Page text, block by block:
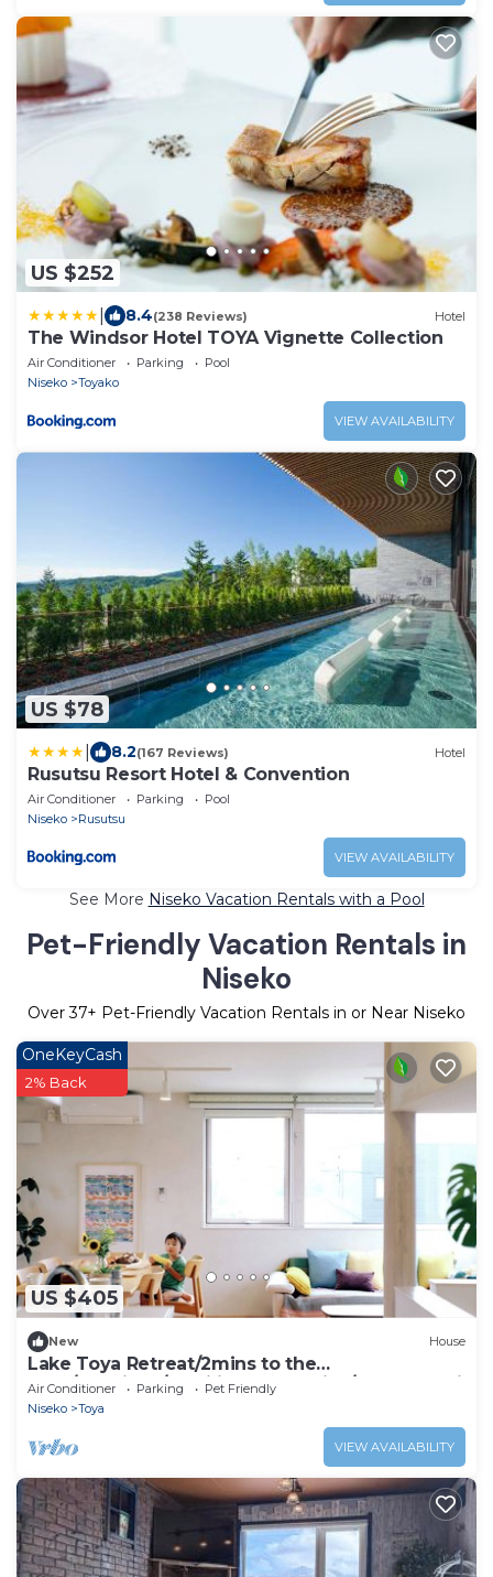
US $252
8.4(238 Reviews) Hotel
The Windsor Hotel TOYA Vignette Collection
Air Conditioner Parking
Pool
Niseko
Toyako
VIEW AVAILABILITY
US $78
8.2(167 Reviews) Hotel
Rusutsu Resort Hotel & Convention
Air Conditioner Parking
Pool
Niseko
Rusutsu
VIEW AVAILABILITY
See More Niseko Vacation Rentals with a Pool
Pet-Friendly Vacation Rentals in
Niseko
Over37+ Pet-Friendly Vacation Rentals in or Near Niseko
US $405
OneKeyCash
2% Back
New House
Lake Toya Retreat/2mins to the
lake!/Spacious/Families and babies/Rusutsu Ski
Air Conditioner Parking
Pet Friendly
Niseko
Toya
VIEW AVAILABILITY